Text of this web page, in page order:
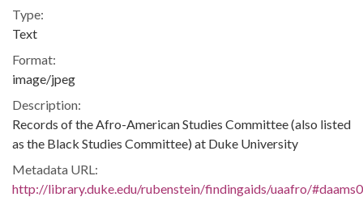
Type:
Text
Format:
image/jpeg
Description:
Records of the Afro-American Studies Committee (also listed
as the Black Studies Committee) at Duke University
Metadata URL:
http://library.duke.edu/rubenstein/findingaids/uaafro/